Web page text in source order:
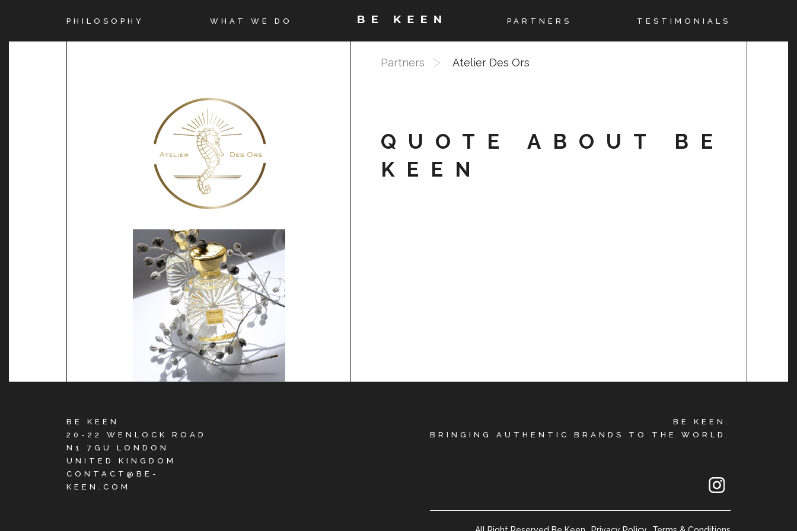
PHILOSOPHY WHAT WE DO PARTNERS TESTIMONIALS
Partners Atelier Des Ors
QUOTE ABOUT BE
KEEN
BE KEEN
20-22 WENLOCK ROAD
N1 7GU LONDON
UNITED KINGDOM
CONTACT@BE-
KEEN.COM
BE KEEN.
BRINGING AUTHENTIC BRANDS TO THE WORLD.